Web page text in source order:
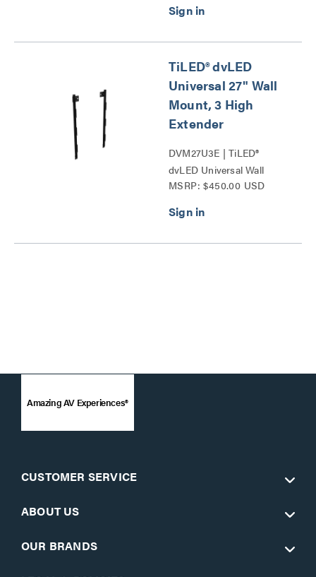
TiLED® dvLED
Universal 27" Wall
Mount, 3 High
Extender
DVM27U3E | TiLED®
dvLED Universal Wall
Mounts Series
MSRP: $450.00 USD
Amazing AV Experiences®
CUSTOMER SERVICE
ABOUT US
OUR BRANDS